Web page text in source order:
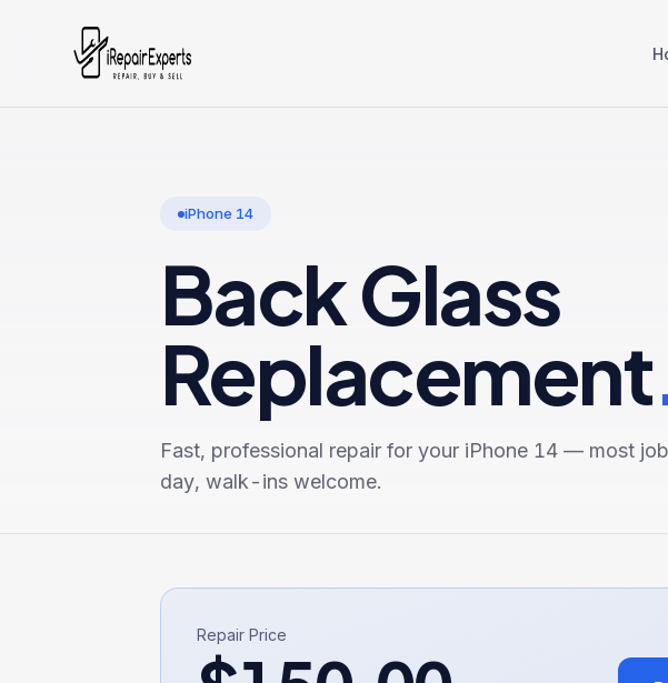
iPhone 14
Back Glass
Replacement
Fast, professional repair for your iPhone 14 — most
day, walk-ins welcome.
Repair Price